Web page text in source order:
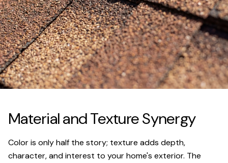
Material and Texture Synergy
Color is only half the story; texture adds depth,
character, and interest to your home's exterior. The